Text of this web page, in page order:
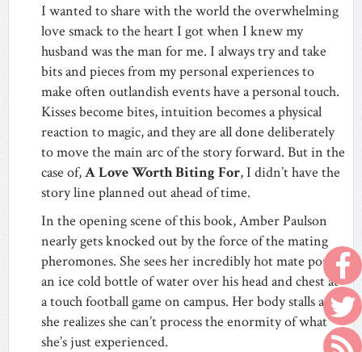
I wanted to share with the world the overwhelming
love smack to the heart I got when I knew my
husband was the man for me. I always try and take
bits and pieces from my personal experiences to
make often outlandish events have a personal touch.
Kisses become bites, intuition becomes a physical
reaction to magic, and they are all done deliberately
to move the main arc of the story forward. But in the
case of,A Love Worth Biting For, I didn’t have the
story line planned out ahead of time.
In the opening scene of this book, Amber Paulson
nearly gets knocked out by the force of the mating
pheromones. She sees her incredibly hot mate pour
an ice cold bottle of water over his head and chest at
a touch football game on campus. Her body stalls as
she realizes she can’t process the enormity of what
she’s just experienced.